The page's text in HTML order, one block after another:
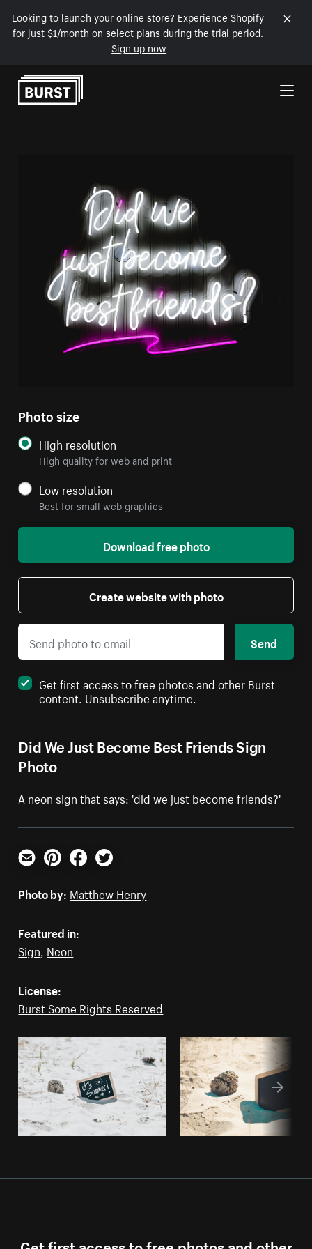
Looking to launch your online store? Experience Shopify
for just $1/month on select plans during the trial period.
Sign up now
Skip to Content
Did We Just Become Best Friends Sign
Photo
A neon sign that says: 'did we just become friends?'
Photo size
High resolution
High quality for web and print
Low resolution
Best for small web graphics
Download free photo
Create website with photo
Send
Get first access to free photos and other Burst
content. Unsubscribe anytime.
Email PinterestFacebookTwitter
Photo by: Matthew Henry
Featured in:
Sign Neon
License:
Burst Some Rights Reserved